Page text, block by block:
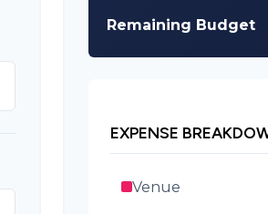
Remaining Budget
EXPENSE
Venue